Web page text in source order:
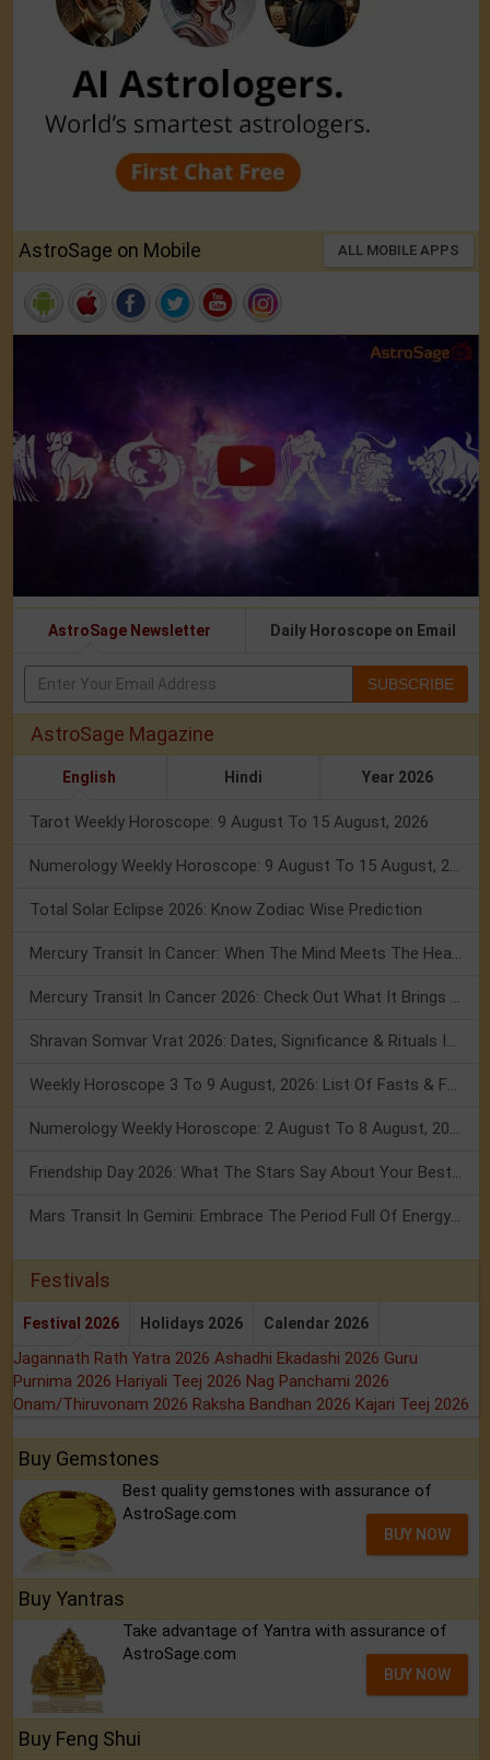
AstroSage on Mobile ALL MOBILE APPS
AstroSage Newsletter Daily Horoscope on Email
SUBSCRIBE
AstroSage Magazine
English Hindi Year 2026
Tarot Weekly Horoscope: 9 August To 15 August, 2026
Numerology Weekly Horoscope: 9 August To 15 August, 2026
Total Solar Eclipse 2026: Know Zodiac Wise Prediction
Mercury Transit In Cancer: When The Mind Meets The Heart!
Mercury Transit In Cancer 2026: Check Out What It Brings For You
Shravan Somvar Vrat 2026: Dates, Significance & Rituals In August
Weekly Horoscope 3 To 9 August, 2026: List Of Fasts & Festivals
Numerology Weekly Horoscope: 2 August To 8 August, 2026
Friendship Day 2026: What The Stars Say About Your Best Friend!
Mars Transit In Gemini: Embrace The Period Full Of Energy & Intelligence
Festivals
Festival 2026 Holidays 2026 Calendar 2026
Jagannath Rath Yatra 2026 Ashadhi Ekadashi 2026 Guru
Purnima 2026 Hariyali Teej 2026 Nag Panchami 2026
Onam/Thiruvonam 2026 Raksha Bandhan 2026 Kajari Teej 2026
Buy Gemstones
Best quality gemstones with assurance of
AstroSage.com
BUY NOW
Buy Yantras
Take advantage of Yantra with assurance of
AstroSage.com
BUY NOW
Buy Feng Shui